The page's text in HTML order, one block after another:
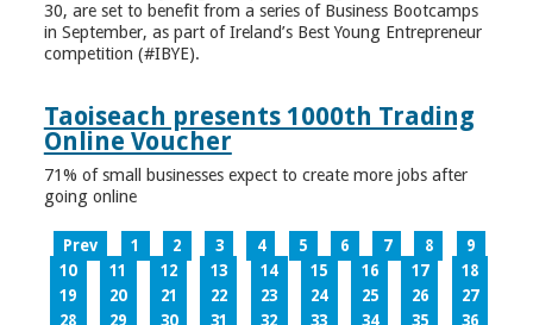
30, are set to benefit from a series of Business Bootcamps
in September, as part of Ireland’s Best Young Entrepreneur
competition (#IBYE).
Taoiseach presents 1000th Trading
Online Voucher
71% of small businesses expect to create more jobs after
going online
Prev 1 2 3 4 5 6 7 8
9
10
11 12 13 14 15 16 17
18
19
20 21 22 23 24 25 26
27
28
29 30 31 32 33 34 35
36